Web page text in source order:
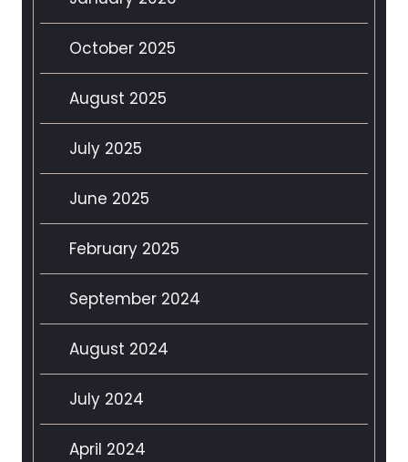
October 2025
August 2025
July 2025
June 2025
February 2025
September 2024
August 2024
July 2024
April 2024